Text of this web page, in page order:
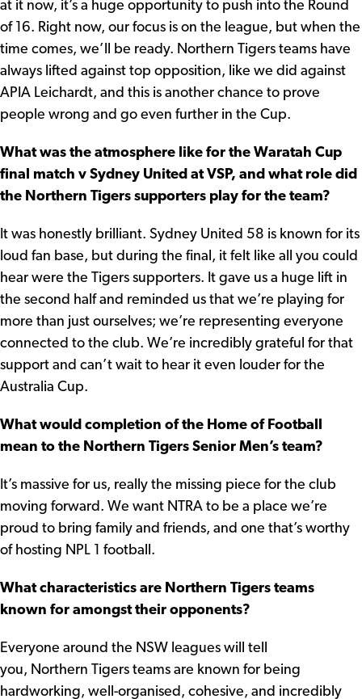
at it now, it’s a huge opportunity to push into the Round
of 16. Right now, our focus is on the league, but when the
time comes, we’ll be ready. Northern Tigers teams have
always lifted against top opposition, like we did against
APIA Leichardt, and this is another chance to prove
people wrong and go even further in the Cup.
What was the atmosphere like for the Waratah Cup
final match v Sydney United at VSP, and what role did
the Northern Tigers supporters play for the team?
It was honestly brilliant. Sydney United 58 is known for its
loud fan base, but during the final, it felt like all you could
hear were the Tigers supporters. It gave us a huge lift in
the second half and reminded us that we’re playing for
more than just ourselves; we’re representing everyone
connected to the club. We’re incredibly grateful for that
support and can’t wait to hear it even louder for the
Australia Cup.
What would completion of the Home of Football
mean to the Northern Tigers Senior Men’s team?
It’s massive for us, really the missing piece for the club
moving forward. We want NTRA to be a place we’re
proud to bring family and friends, and one that’s worthy
of hosting NPL 1 football.
What characteristics are Northern Tigers teams
known for amongst their opponents?
Everyone around the NSW leagues will tell
you, Northern Tigers teams are known for being
hardworking, well-organised, cohesive, and incredibly